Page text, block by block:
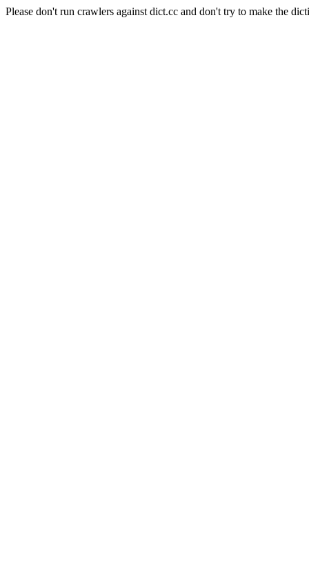
Please don't run crawlers against dict.cc and don't try to make the